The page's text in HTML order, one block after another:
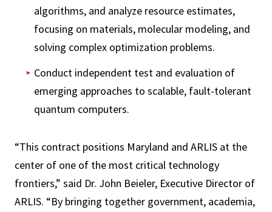
algorithms, and analyze resource estimates,
focusing on materials, molecular modeling, and
solving complex optimization problems.
Conduct independent test and evaluation of
emerging approaches to scalable, fault-tolerant
quantum computers.
“This contract positions Maryland and ARLIS at the
center of one of the most critical technology
frontiers,” said Dr. John Beieler, Executive Director of
ARLIS. “By bringing together government, academia,